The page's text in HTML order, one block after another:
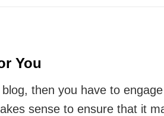
You
then you have to
sense to ensure that it